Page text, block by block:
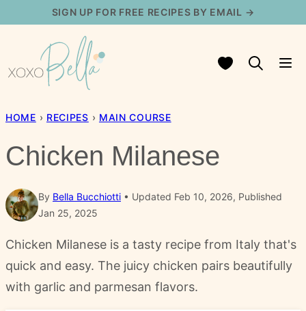
content
SIGN UP FOR FREE RECIPES BY EMAIL →
My Favorites
HOME › RECIPES › MAIN COURSE
Chicken Milanese
By Bella Bucchiotti
Updated Feb 10, 2026, Published
Jan 25, 2025
Chicken Milanese is a tasty recipe from Italy that's
quick and easy. The juicy chicken pairs beautifully
with garlic and parmesan flavors.